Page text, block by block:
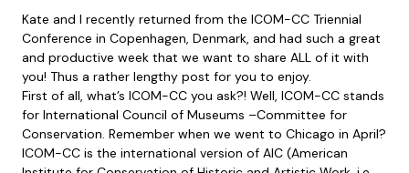
Kate and I recently returned from the ICOM-CC Triennial
Conference in Copenhagen, Denmark, and had such a great
and productive week that we want to share ALL of it with
you! Thus a rather lengthy post for you to enjoy.
First of all, what’s ICOM-CC you ask?! Well, ICOM-CC stands
for International Council of Museums –Committee for
Conservation. Remember when we went to Chicago in April?
ICOM-CC is the international version of AIC (American